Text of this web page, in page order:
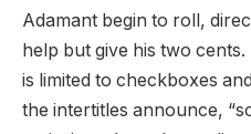
Adamant begin to roll,
help but give his two
is limited to checkboxes
the intertitles announce,